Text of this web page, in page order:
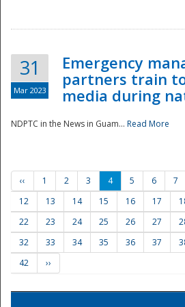
31
Mar 2023
Emergency
partners train
media during
NDPTC in the News in Guam... Read More
‹‹ 1 2 3 4 5 6 7
12
13 14 15 16 17
22
23 24 25 26 27
32
33 34 35 36 37
42
››